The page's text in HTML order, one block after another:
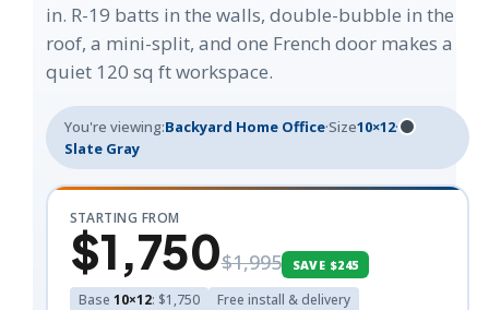
in. R-19 batts in the walls, double-bubble in the
roof, a mini-split, and one French door makes a
quiet 120 sq ft workspace.
You're viewing:Backyard Home Office·Size10×12·
Slate Gray
STARTING FROM
$1,750$1,995 SAVE $245
Base 10×12: $1,750 Free install & delivery